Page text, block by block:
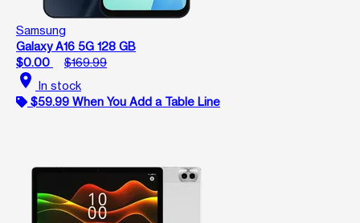
Samsung
Galaxy A16 5G 128 GB
$0.00
$169.99
location_on In stock
$59.99 When You Add a Table Line